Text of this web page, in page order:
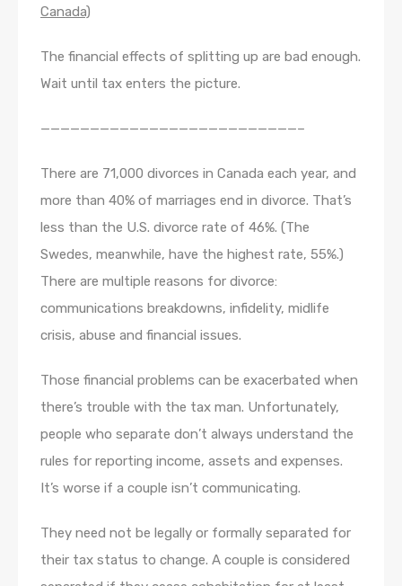
Canada)
The financial effects of splitting up are bad enough.
Wait until tax enters the picture.
——————————————————————————–
There are 71,000 divorces in Canada each year, and
more than 40% of marriages end in divorce. That’s
less than the U.S. divorce rate of 46%. (The
Swedes, meanwhile, have the highest rate, 55%.)
There are multiple reasons for divorce:
communications breakdowns, infidelity, midlife
crisis, abuse and financial issues.
Those financial problems can be exacerbated when
there’s trouble with the tax man. Unfortunately,
people who separate don’t always understand the
rules for reporting income, assets and expenses.
It’s worse if a couple isn’t communicating.
They need not be legally or formally separated for
their tax status to change. A couple is considered